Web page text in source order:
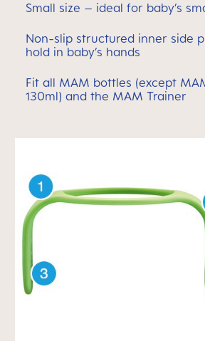
Small size – ideal for baby’s
Non-slip structured inner side
hold in baby’s hands
Fit all MAM bottles (except
130ml) and the MAM Trainer